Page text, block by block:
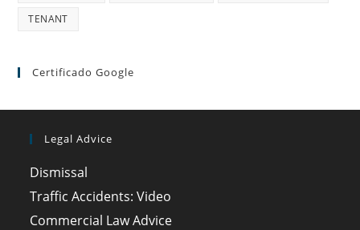
TENANT
Certificado Google
Legal Advice
Dismissal
Traffic Accidents: Video
Commercial Law Advice